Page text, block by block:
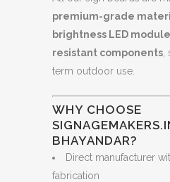
premium-grade
brightness LED
resistant components
term outdoor use.
WHY CHOOSE
BHAYANDAR?
Direct manufacturer
fabrication